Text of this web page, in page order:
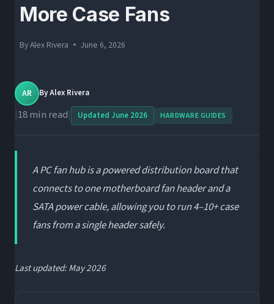
More Case Fans
ByAlex Rivera June 6, 2026
AR ByAlex Rivera
|18 min read| Updated June 2026 HARDWARE GUIDES
A PC fan hub is a powered distribution board that
connects to one motherboard fan header and a
SATA power cable, allowing you to run 4–10+ case
fans from a single header safely.
Last updated: May 2026